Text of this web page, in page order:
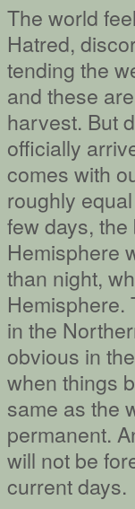
The world
Hatred,
tending the
and these
harvest. But
officially
comes with
roughly
few days,
Hemisphere
than night,
Hemisphere.
in the
obvious in
when things
same as the
permanent.
will not be
current days.